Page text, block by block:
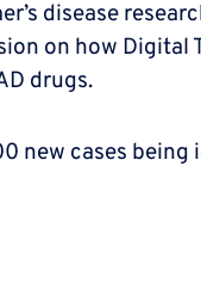
disease
on how Digital
drugs.
new cases being